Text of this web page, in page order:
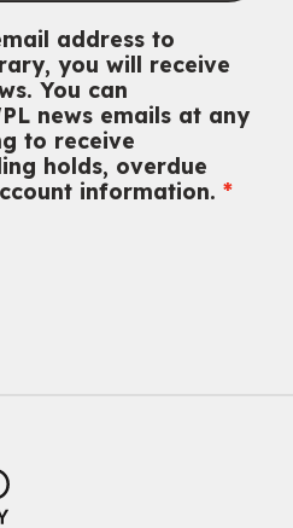
- Let's Chat in Spanish
with a caregiver.
Program Room
with a caregiver.
address to
you will receive
You can
news emails at any
to receive
holds, overdue
information.